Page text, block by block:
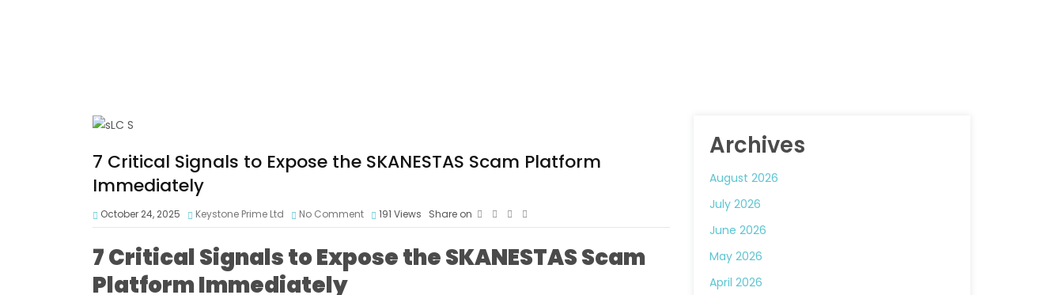
7 Critical Signals to Expose the SKANESTAS Scam Platform
Immediately
October 24, 2025 Keystone Prime Ltd No Comment 191 Views Share on
7 Critical Signals to Expose the SKANESTAS Scam
Platform Immediately
Archives
August 2026
July 2026
June 2026
May 2026
April 2026